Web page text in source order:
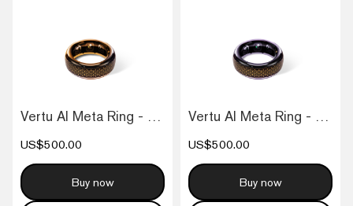
Vertu AI Meta Ring - Fortune Orange
US$500.00
Buy now
Vertu AI Meta Ring - Fortune Purple
US$500.00
Buy now